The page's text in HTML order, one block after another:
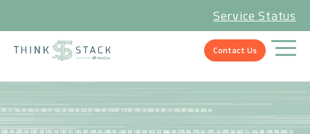
Service Status
Contact Us